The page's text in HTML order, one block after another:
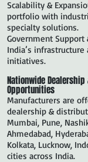
Scalability &
portfolio with
specialty solutions.
Government
India’s
initiatives.
Nationwide
Opportunities
Manufacturers are
dealership &
Mumbai, Pune,
Ahmedabad,
Kolkata, Lucknow,
cities across India.